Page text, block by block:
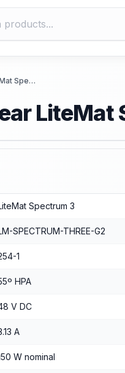
LED Panel LiteGear LiteMat Spectrum 3
Spectrum 3
SPECTRUM-THREE-G2
1
HPA
V DC
A
W nominal